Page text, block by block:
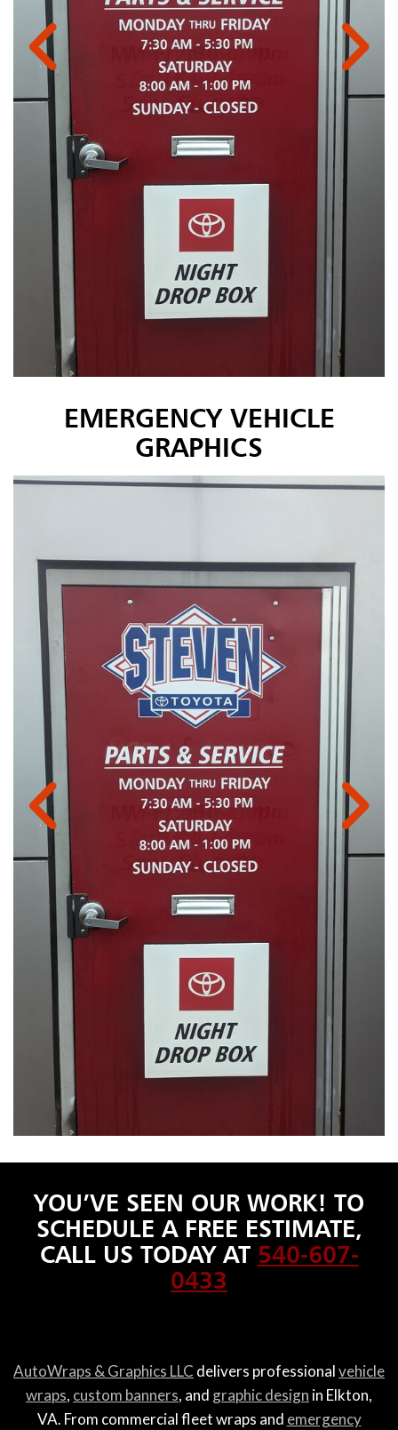
EMERGENCY VEHICLE
GRAPHICS
YOU’VE SEEN OUR WORK! TO
SCHEDULE A FREE ESTIMATE,
CALL US TODAY AT 540-607-
0433
AutoWraps & Graphics LLC delivers professionalvehicle
wraps, custom banners, and graphic design in Elkton,
VA. From commercial fleet wraps and emergency